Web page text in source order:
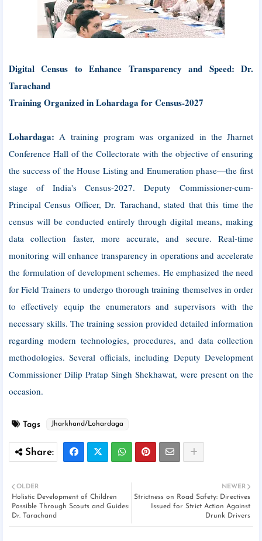
Digital Census to Enhance Transparency and Speed: Dr.
Tarachand
Training Organized in Lohardaga for Census-2027
Lohardaga:A training program was organized in the Jharnet
Conference Hall of the Collectorate with the objective of ensuring
the success of the House Listing and Enumeration phase—the first
stage of India's Census-2027. Deputy Commissioner-cum-
Principal Census Officer, Dr. Tarachand, stated that this time the
census will be conducted entirely through digital means, making
data collection faster, more accurate, and secure. Real-time
monitoring will enhance transparency in operations and accelerate
the formulation of development schemes. He emphasized the need
for Field Trainers to undergo thorough training themselves in order
to effectively equip the enumerators and supervisors with the
necessary skills. The training session provided detailed information
regarding modern technologies, procedures, and data collection
methodologies. Several officials, including Deputy Development
Commissioner Dilip Pratap Singh Shekhawat, were present on the
occasion.
Tags Jharkhand/Lohardaga
NEWER
Strictness on Road Safety: Directives
Issued for Strict Action Against
Drunk Drivers
OLDER
Holistic Development of Children
Possible Through Scouts and Guides:
Dr. Tarachand